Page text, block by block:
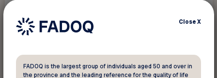
CloseX
FADOQ is the largest group of individuals aged 50 and over in
the province and the leading reference for the quality of life